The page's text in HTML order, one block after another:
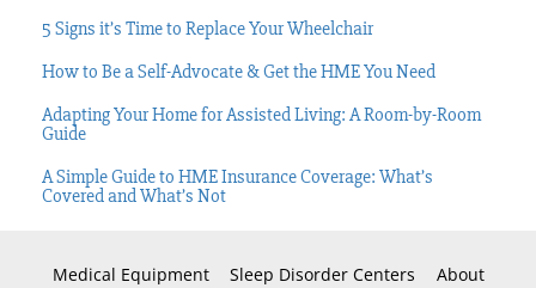
5 Signs it’s Time to Replace Your Wheelchair
How to Be a Self-Advocate & Get the HME You Need
Adapting Your Home for Assisted Living: A Room-by-Room
Guide
A Simple Guide to HME Insurance Coverage: What’s
Covered and What’s Not
Medical Equipment Sleep Disorder Centers
About